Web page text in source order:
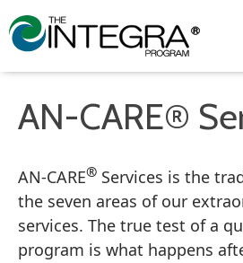
AN-CARE®
AN-CARE® Services is the
the seven areas of our
services. The true test of a
program is what happens